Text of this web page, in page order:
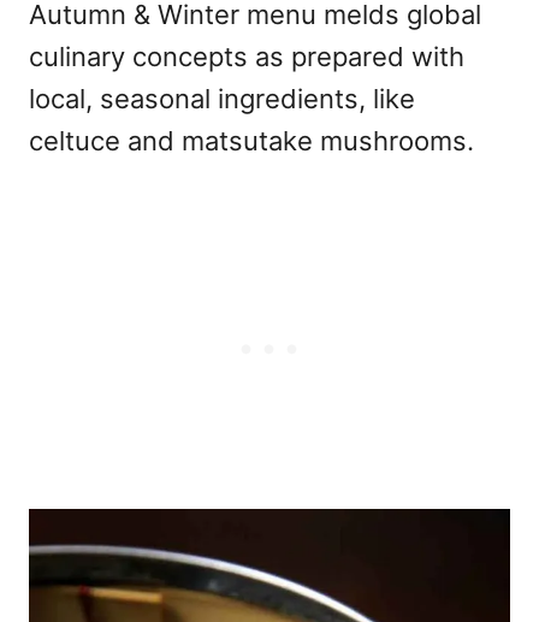
Autumn & Winter menu melds global
culinary concepts as prepared with
local, seasonal ingredients, like
celtuce and matsutake mushrooms.